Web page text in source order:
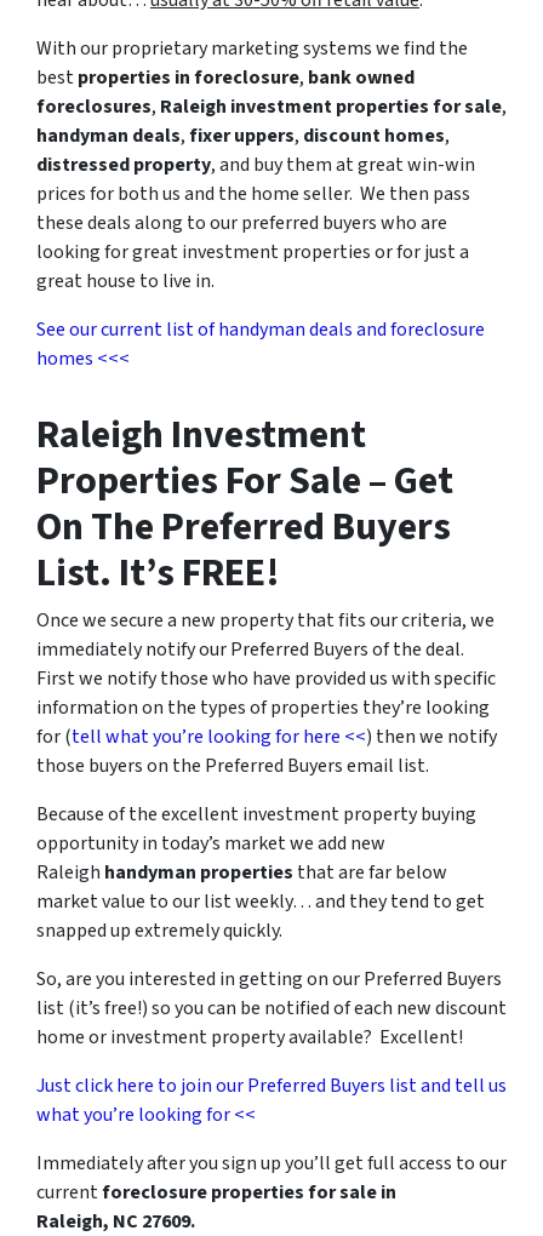
With our proprietary marketing systems we find the
bestproperties in foreclosure, bank owned
foreclosures, Raleigh investment properties for sale,
handyman deals,fixer uppers, discount homes,
distressed property, and buy them at great win-win
prices for both us and the home seller. We then pass
these deals along to our preferred buyers who are
looking for great investment properties or for just a
great house to live in.
See our current list of handyman deals and foreclosure
homes <<<
Raleigh Investment
Properties For Sale – Get
On The Preferred Buyers
List. It’s FREE!
Once we secure a new property that fits our criteria, we
immediately notify our Preferred Buyers of the deal.
First we notify those who have provided us with specific
information on the types of properties they’re looking
for (tell what you’re looking for here <<) then we notify
those buyers on the Preferred Buyers email list.
Because of the excellent investment property buying
opportunity in today’s market we add new
Raleigh handyman properties that are far below
market value to our list weekly… and they tend to get
snapped up extremely quickly.
So, are you interested in getting on our Preferred Buyers
list (it’s free!) so you can be notified of each new discount
home or investment property available? Excellent!
Just click here to join our Preferred Buyers list and tell us
what you’re looking for <<
Immediately after you sign up you’ll get full access to our
currentforeclosure properties for sale in
Raleigh, NC 27609.